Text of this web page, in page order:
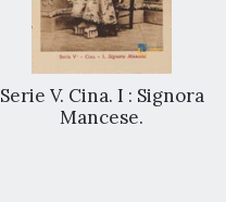
Serie V. Cina. I : Signora
Mancese.